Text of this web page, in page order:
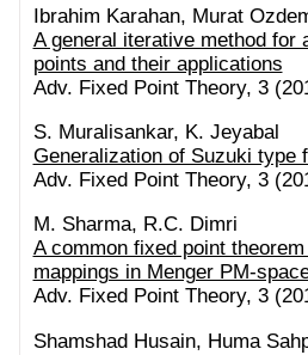
Ibrahim Karahan, Murat
A general iterative method for
points and their applications
Adv. Fixed Point Theory, 3
S. Muralisankar, K. Jeyabal
Generalization of Suzuki type
Adv. Fixed Point Theory, 3
M. Sharma, R.C. Dimri
A common fixed point
mappings in Menger PM-
Adv. Fixed Point Theory, 3
Shamshad Husain, Huma